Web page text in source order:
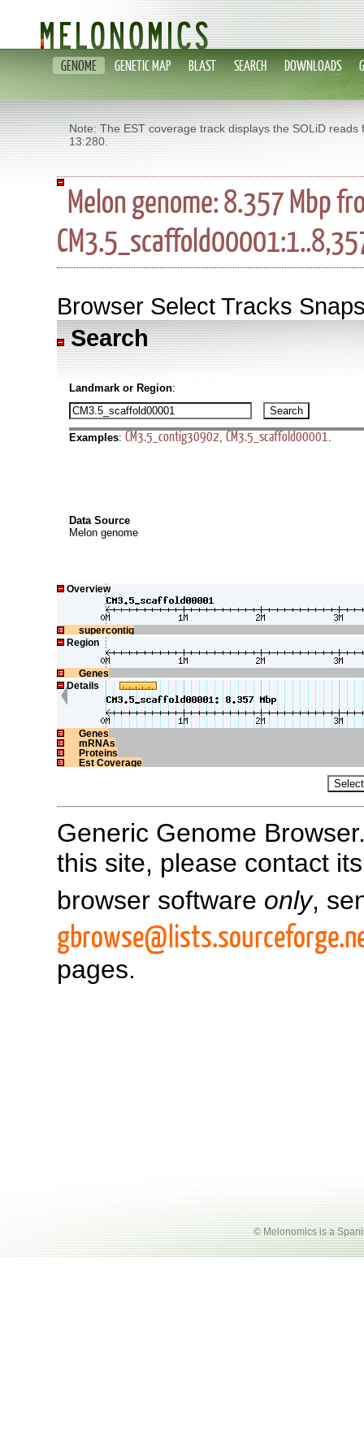
GENOME GENETIC MAP BLAST SEARCH DOWNLOADS
Note: The EST coverage track displays the SOLiD
13:280.